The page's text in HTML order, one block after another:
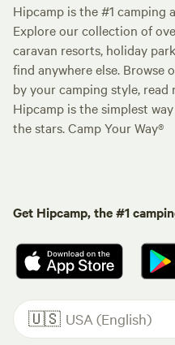
Hipcamp is the #1 camping
Explore our collection of
caravan resorts, holiday
find anywhere else. Browse
by your camping style, read
Hipcamp is the simplest
the stars. Camp Your Way®
Get Hipcamp, the #1
🇺🇸 USA (English)